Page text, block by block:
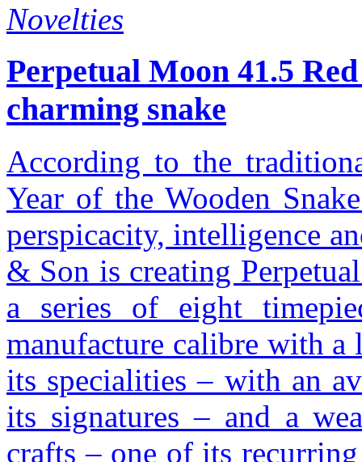
Novelties
Perpetual Moon 41.5
charming snake
According to the
Year of the Wooden
perspicacity, intelligence
& Son is creating
a series of eight
manufacture calibre with a
its specialities – with an
its signatures – and a
crafts – one of its